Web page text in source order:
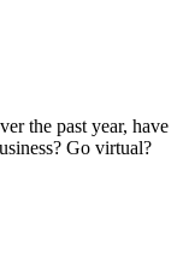
the past year, have
Go virtual?